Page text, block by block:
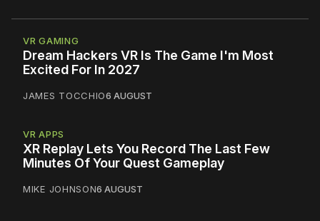
VR GAMING
Dream Hackers VR Is The Game I'm Most
Excited For In 2027
JAMES TOCCHIO6 AUGUST
VR APPS
XR Replay Lets You Record The Last Few
Minutes Of Your Quest Gameplay
MIKE JOHNSON6 AUGUST